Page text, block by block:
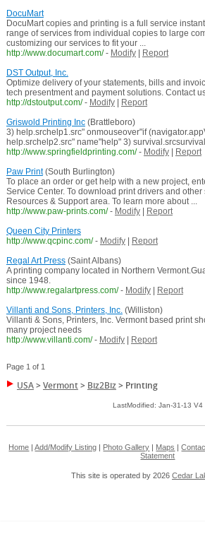
DocuMart
DocuMart copies and printing is a full service
range of services from individual copies to large
customizing our services to fit your ...
http://www.documart.com/ - Modify|
Report
DST Output, Inc.
Optimize delivery of your statements, bills and
tech presentment and payment solutions. Contact
http://dstoutput.com/ - Modify|
Report
Griswold Printing Inc(Brattleboro)
3) help.srchelp1.src" onmouseover"if
help.srchelp2.src" name"help" 3)
http://www.springfieldprinting.com/ - Modify|
Report
Paw Print(South Burlington)
To place an order or get help with a new project,
Service Center. To download print drivers and
Resources & Support area. To learn more about ...
http://www.paw-prints.com/ - Modify|
Report
Queen City Printers
http://www.qcpinc.com/ - Modify|
Report
Regal Art Press(Saint Albans)
A printing company located in Northern
since 1948.
http://www.regalartpress.com/ - Modify|
Report
Villanti and Sons, Printers, Inc.(Williston)
Villanti & Sons, Printers, Inc. Vermont based print
many project needs
http://www.villanti.com/ - Modify| Report
Page 1 of 1
USA>Vermont> Biz2Biz> Printing
LastModified: Jan-31-13 V4
Home |Add/Modify Listing Photo Gallery Maps |
Statement
This site is operated by 2026 Cedar